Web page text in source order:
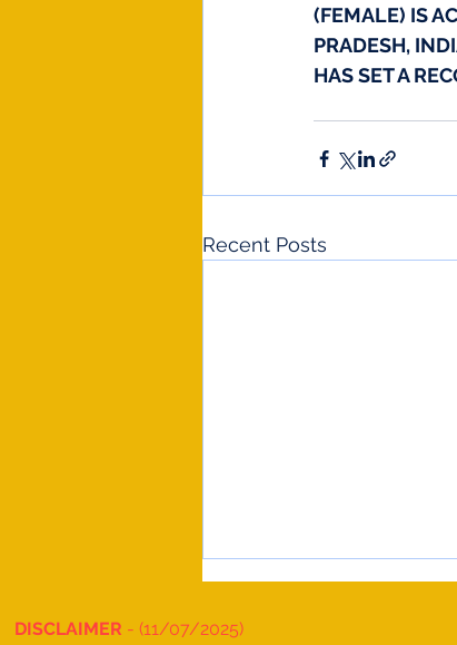
(FEMALE) IS
PRADESH,
HAS SET A
Recent Posts
DISCLAIMER - (11/07/2025)